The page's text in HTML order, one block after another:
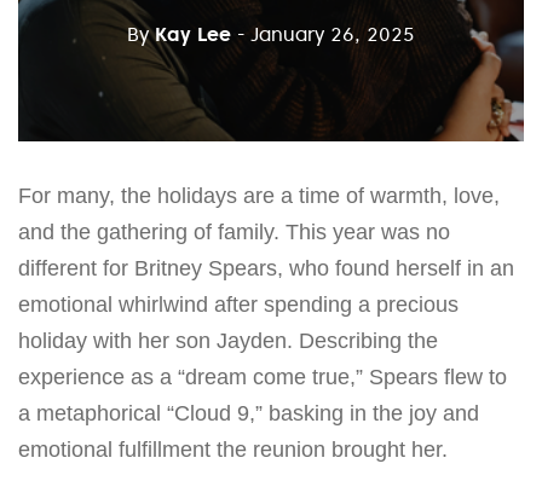
ByKay Lee - January 26, 2025
For many, the holidays are a time of warmth, love,
and the gathering of family. This year was no
different for Britney Spears, who found herself in an
emotional whirlwind after spending a precious
holiday with her son Jayden. Describing the
experience as a “dream come true,” Spears flew to
a metaphorical “Cloud 9,” basking in the joy and
emotional fulfillment the reunion brought her.